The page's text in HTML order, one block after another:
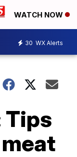
WATCH NOW
30 WX Alerts
Tips